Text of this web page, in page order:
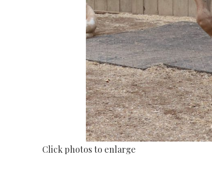
Click photos to enlarge